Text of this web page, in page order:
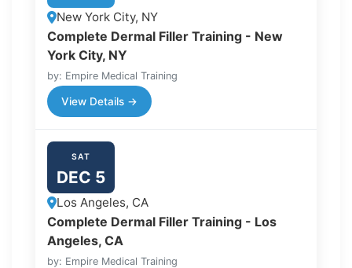
New York City, NY
Complete Dermal Filler Training - New
York City, NY
by: Empire Medical Training
View Details →
SAT
DEC 5
Los Angeles, CA
Complete Dermal Filler Training - Los
Angeles, CA
by: Empire Medical Training